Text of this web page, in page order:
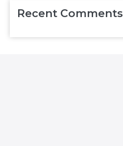
Recent Comments